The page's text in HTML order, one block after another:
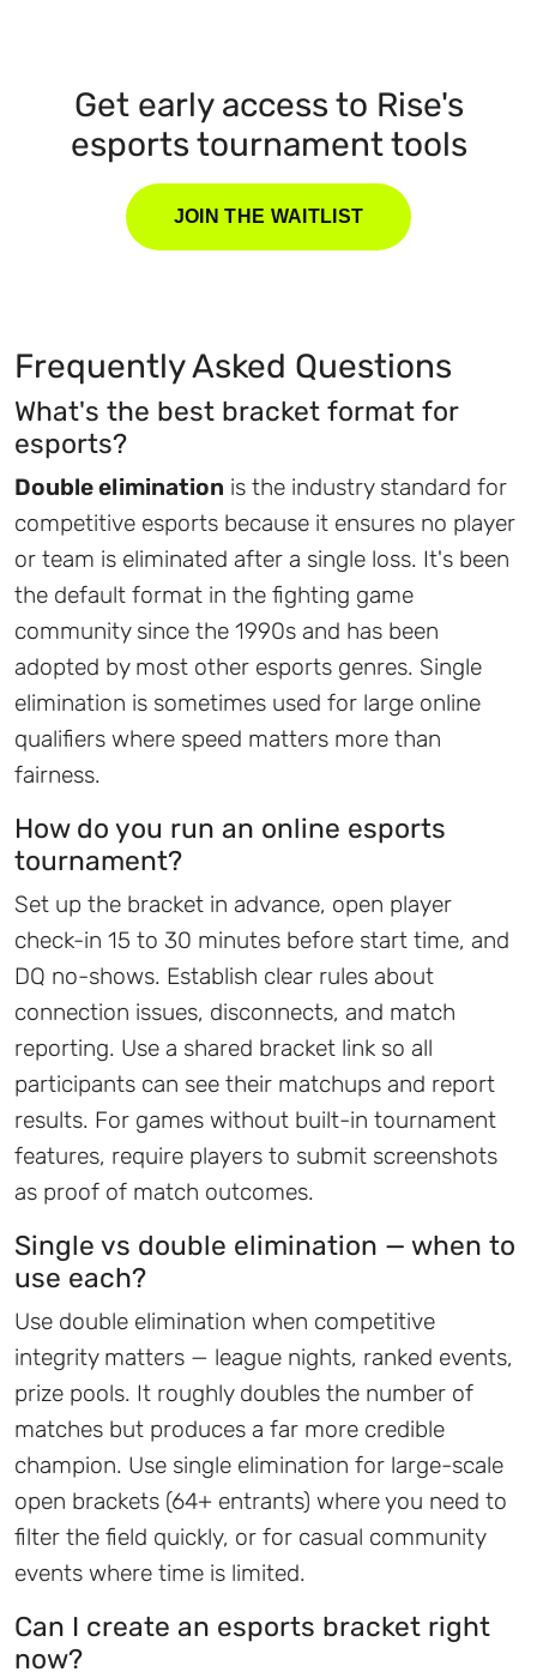
Get early access to Rise's
esports tournament tools
JOIN THE WAITLIST
Frequently Asked Questions
What's the best bracket format for
esports?
Double elimination is the industry standard for
competitive esports because it ensures no player
or team is eliminated after a single loss. It's been
the default format in the fighting game
community since the 1990s and has been
adopted by most other esports genres. Single
elimination is sometimes used for large online
qualifiers where speed matters more than
fairness.
How do you run an online esports
tournament?
Set up the bracket in advance, open player
check-in 15 to 30 minutes before start time, and
DQ no-shows. Establish clear rules about
connection issues, disconnects, and match
reporting. Use a shared bracket link so all
participants can see their matchups and report
results. For games without built-in tournament
features, require players to submit screenshots
as proof of match outcomes.
Single vs double elimination — when to
use each?
Use double elimination when competitive
integrity matters — league nights, ranked events,
prize pools. It roughly doubles the number of
matches but produces a far more credible
champion. Use single elimination for large-scale
open brackets (64+ entrants) where you need to
filter the field quickly, or for casual community
events where time is limited.
Can I create an esports bracket right
now?